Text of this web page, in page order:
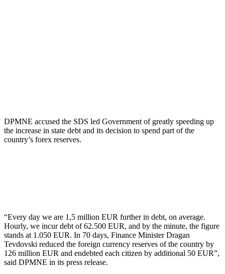
DPMNE accused the SDS led Government of greatly speeding up
the increase in state debt and its decision to spend part of the
country’s forex reserves.
“Every day we are 1,5 million EUR further in debt, on average.
Hourly, we incur debt of 62.500 EUR, and by the minute, the figure
stands at 1.050 EUR. In 70 days, Finance Minister Dragan
Tevdovski reduced the foreign currency reserves of the country by
126 million EUR and endebted each citizen by additional 50 EUR”,
said DPMNE in its press release.